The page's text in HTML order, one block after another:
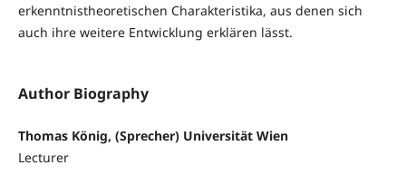
erkenntnistheoretischen Charakteristika, aus denen sich
auch ihre weitere Entwicklung erklären lässt.
Author Biography
Thomas König, (Sprecher) Universität Wien
Lecturer